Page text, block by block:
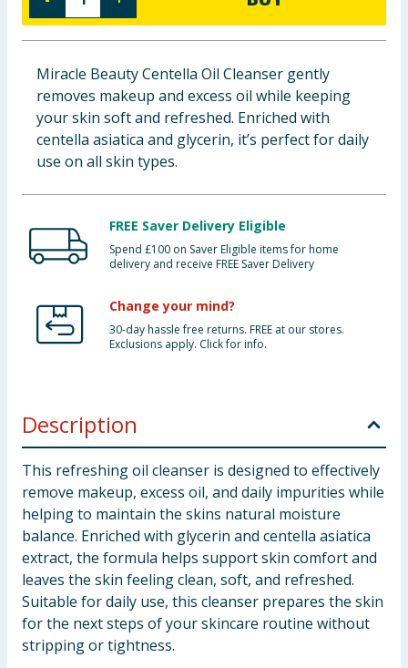
Baby & Kids
Clothing
Groceries
Bulk Buys
Miracle Beauty Centella Oil Cleanser gently
removes makeup and excess oil while keeping
your skin soft and refreshed. Enriched with
centella asiatica and glycerin, it’s perfect for daily
use on all skin types.
FREE Saver Delivery Eligible
Spend £100 on Saver Eligible items for home
delivery and receive FREE Saver Delivery
Change your mind?
30-day hassle free returns. FREE at our stores.
Exclusions apply. Click for info.
Description
This refreshing oil cleanser is designed to effectively
remove makeup, excess oil, and daily impurities while
helping to maintain the skins natural moisture
balance. Enriched with glycerin and centella asiatica
extract, the formula helps support skin comfort and
leaves the skin feeling clean, soft, and refreshed.
Suitable for daily use, this cleanser prepares the skin
for the next steps of your skincare routine without
stripping or tightness.